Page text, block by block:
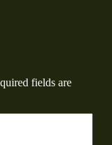
fields are